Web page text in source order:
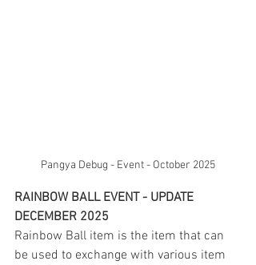
Pangya Debug - Event - October 2025
RAINBOW BALL EVENT - UPDATE
DECEMBER 2025
Rainbow Ball item is the item that can
be used to exchange with various item